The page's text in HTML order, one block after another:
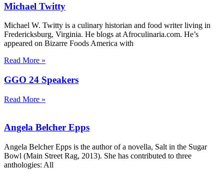
Michael Twitty
Michael W. Twitty is a culinary historian and food writer living in
Fredericksburg, Virginia. He blogs at Afroculinaria.com. He’s
appeared on Bizarre Foods America with
Read More »
GGO 24 Speakers
Read More »
Angela Belcher Epps
Angela Belcher Epps is the author of a novella, Salt in the Sugar
Bowl (Main Street Rag, 2013). She has contributed to three
anthologies: All